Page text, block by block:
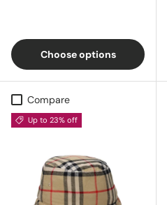
Choose options
Compare
Up to 23% off